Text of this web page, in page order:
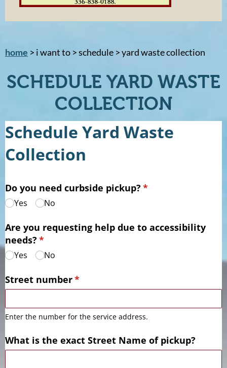
home > i want to > schedule > yard waste collection
SCHEDULE YARD WASTE
COLLECTION
Schedule Yard Waste
Collection
Do you need curbside pickup?*
(required)
Yes No
Are you requesting help due to accessibility
needs?*
(required)
Yes No
Street number*
(required)
Enter the number for the service address.
What is the exact Street Name of pickup?